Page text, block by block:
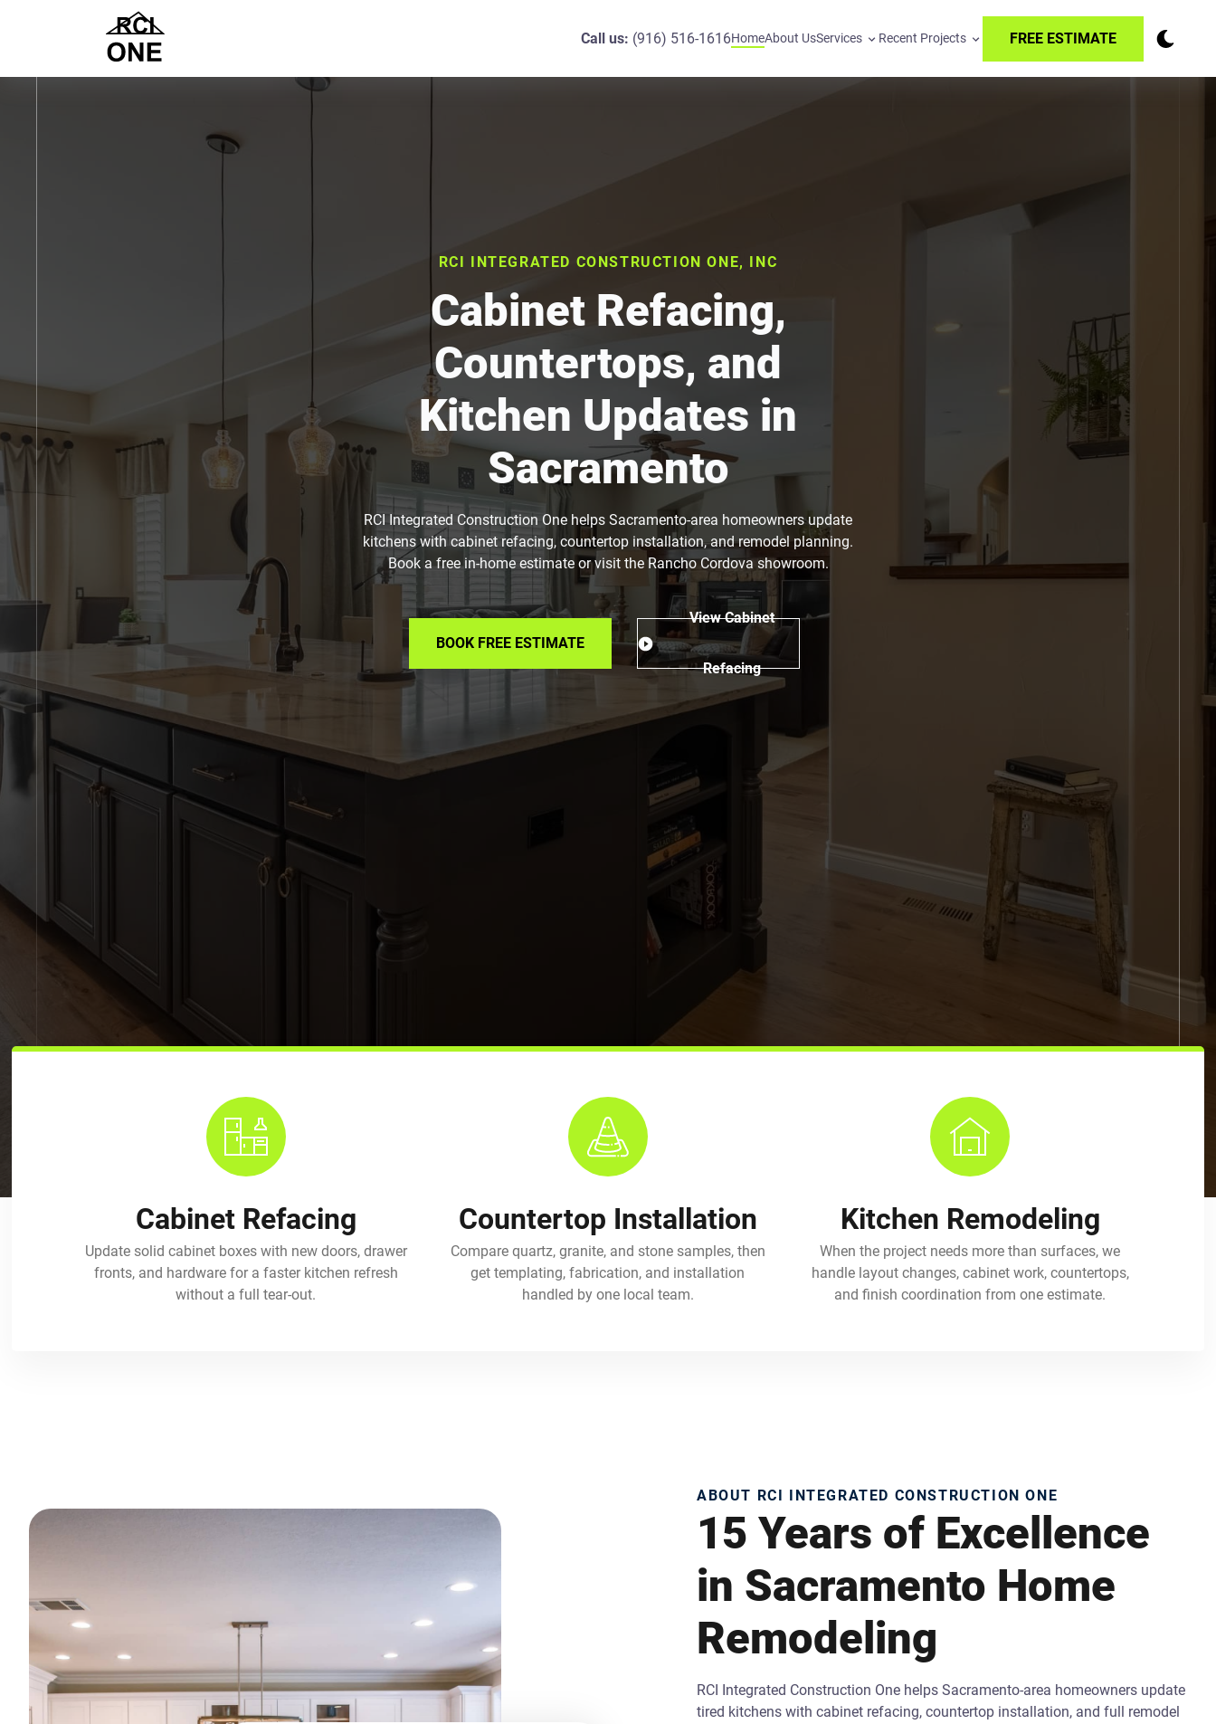
Call us: (916) 516-1616HomeAbout UsServices Recent Projects FREE ESTIMATE
RCI INTEGRATED CONSTRUCTION ONE, INC
Cabinet Refacing,
Countertops, and
Kitchen Updates in
Sacramento
RCI Integrated Construction One helps Sacramento-area homeowners update
kitchens with cabinet refacing, countertop installation, and remodel planning.
Book a free in-home estimate or visit the Rancho Cordova showroom.
BOOK FREE ESTIMATE
View Cabinet
Refacing
Cabinet Refacing
Update solid cabinet boxes with new doors, drawer
fronts, and hardware for a faster kitchen refresh
without a full tear-out.
Countertop Installation
Compare quartz, granite, and stone samples, then
get templating, fabrication, and installation
handled by one local team.
Kitchen Remodeling
When the project needs more than surfaces, we
handle layout changes, cabinet work, countertops,
and finish coordination from one estimate.
ABOUT RCI INTEGRATED CONSTRUCTION ONE
15 Years of Excellence
in Sacramento Home
Remodeling
RCI Integrated Construction One helps Sacramento-area homeowners update
tired kitchens with cabinet refacing, countertop installation, and full remodel